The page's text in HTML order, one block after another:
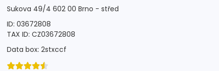
Sukova 49/4 602 00 Brno - střed
ID: 03672808
TAX ID: CZ03672808
Data box: 2stxccf